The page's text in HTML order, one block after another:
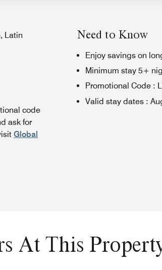
Latin
code
ask for
Global
Need to Know
Enjoy savings on
Minimum stay 5+
Promotional Code :
Valid stay dates :
At This